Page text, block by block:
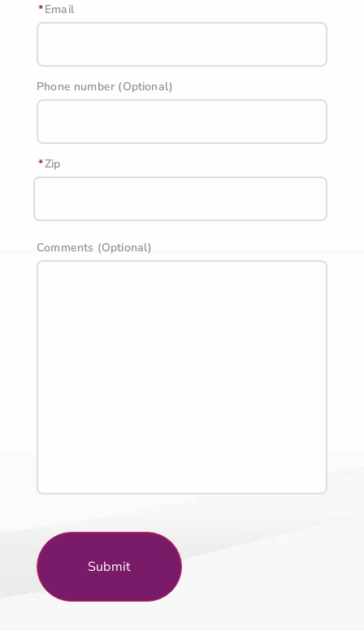
Email
Phone number (Optional)
Zip
Comments (Optional)